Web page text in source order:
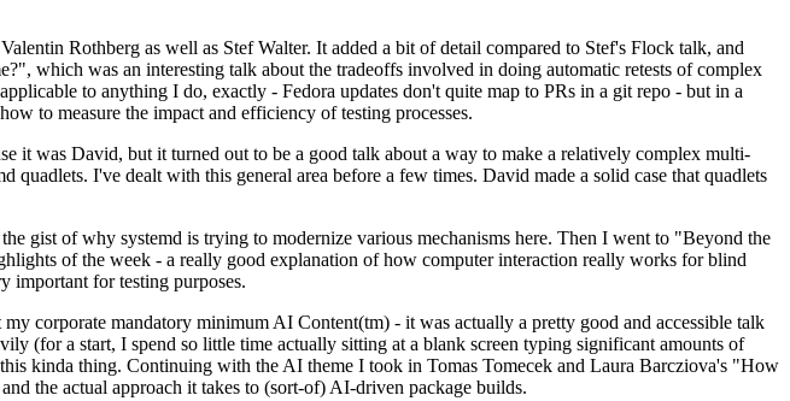
Rothberg as well as Stef Walter. It added a bit of detail compared to Stef's Flock talk, and
which was an interesting talk about the tradeoffs involved in doing automatic retests of complex
to anything I do, exactly - Fedora updates don't quite map to PRs in a git repo - but in a
to measure the impact and efficiency of testing processes.
it was David, but it turned out to be a good talk about a way to make a relatively complex multi-
I've dealt with this general area before a few times. David made a solid case that quadlets
gist of why systemd is trying to modernize various mechanisms here. Then I went to "Beyond the
of the week - a really good explanation of how computer interaction really works for blind
important for testing purposes.
corporate mandatory minimum AI Content(tm) - it was actually a pretty good and accessible talk
(for a start, I spend so little time actually sitting at a blank screen typing significant amounts of
kinda thing. Continuing with the AI theme I took in Tomas Tomecek and Laura Barcziova's "How
the actual approach it takes to (sort-of) AI-driven package builds.